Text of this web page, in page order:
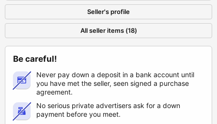
Seller's profile
All seller items (18)
Be careful!
Never pay down a deposit in a bank account until
you have met the seller, seen signed a purchase
agreement.
No serious private advertisers ask for a down
payment before you meet.